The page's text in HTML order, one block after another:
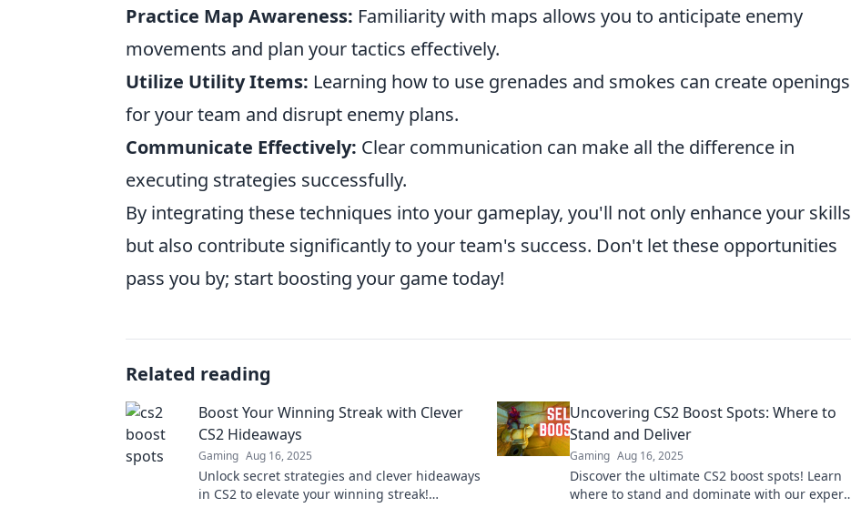
Practice Map Awareness: Familiarity with maps allows you to anticipate enemy
movements and plan your tactics effectively.
Utilize Utility Items: Learning how to use grenades and smokes can create openings
for your team and disrupt enemy plans.
Communicate Effectively: Clear communication can make all the difference in
executing strategies successfully.
By integrating these techniques into your gameplay, you'll not only enhance your skills
but also contribute significantly to your team's success. Don't let these opportunities
pass you by; start boosting your game today!
Related reading
Boost Your Winning Streak with Clever
CS2 Hideaways
Gaming Aug 16, 2025
Unlock secret strategies and clever hideaways
in CS2 to elevate your winning streak!
Uncovering CS2 Boost Spots: Where to
Stand and Deliver
Gaming Aug 16, 2025
Discover the ultimate CS2 boost spots! Learn
where to stand and dominate with our expert